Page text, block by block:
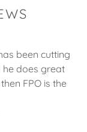
been cutting
does great
FPO is the